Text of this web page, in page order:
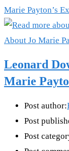
Marie Payton’s
Leonard
Marie
Post author:
Post
Post